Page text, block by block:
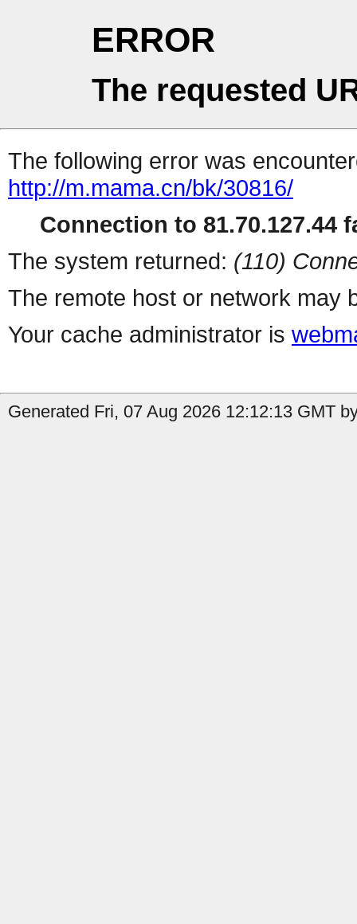
ERROR
The requested
The following error was
http://m.mama.cn/bk/30816/
Connection to 81.70.127.44
The system returned: (110)
The remote host or network may
Your cache administrator is
Generated Fri, 07 Aug 2026 12:12:13 GMT